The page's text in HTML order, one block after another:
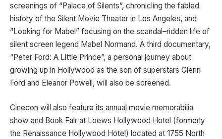
screenings of “Palace of Silents”, chronicling the fabled
history of the Silent Movie Theater in Los Angeles, and
“Looking for Mabel” focusing on the scandal–ridden life of
silent screen legend Mabel Normand. A third documentary,
“Peter Ford: A Little Prince”, a personal journey about
growing up in Hollywood as the son of superstars Glenn
Ford and Eleanor Powell, will also be screened.
Cinecon will also feature its annual movie memorabilia
show and Book Fair at Loews Hollywood Hotel (formerly
the Renaissance Hollywood Hotel) located at 1755 North